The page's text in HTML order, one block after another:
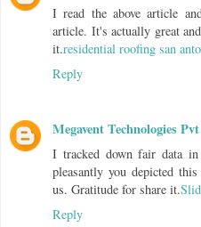
I read the above article
article. It's actually great
it.residential roofing san
Reply
Megavent Technologies
I tracked down fair data
pleasantly you depicted
us. Gratitude for share it.
Reply